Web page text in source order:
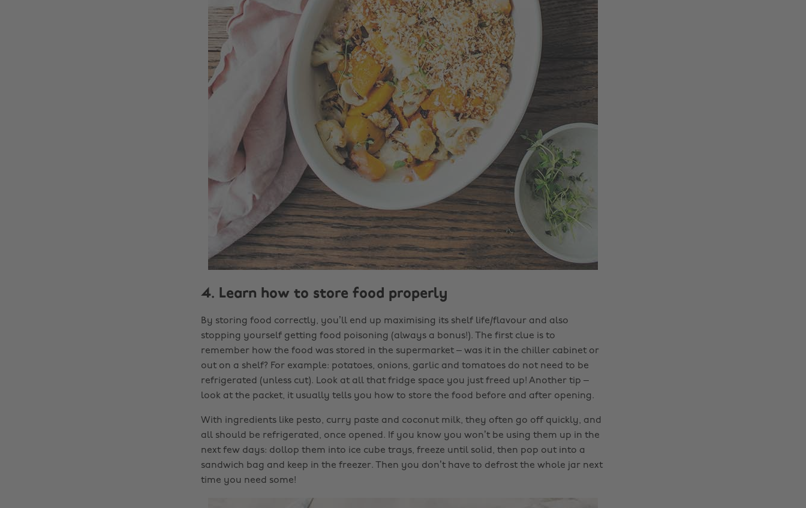
4. Learn how to store food properly
By storing food correctly, you’ll end up maximising its shelf life/flavour and also
stopping yourself getting food poisoning (always a bonus!). The first clue is to
remember how the food was stored in the supermarket – was it in the chiller cabinet or
out on a shelf? For example: potatoes, onions, garlic and tomatoes do not need to be
refrigerated (unless cut). Look at all that fridge space you just freed up! Another tip –
look at the packet, it usually tells you how to store the food before and after opening.
With ingredients like pesto, curry paste and coconut milk, they often go off quickly, and
all should be refrigerated, once opened. If you know you won’t be using them up in the
next few days: dollop them into ice cube trays, freeze until solid, then pop out into a
sandwich bag and keep in the freezer. Then you don’t have to defrost the whole jar next
time you need some!